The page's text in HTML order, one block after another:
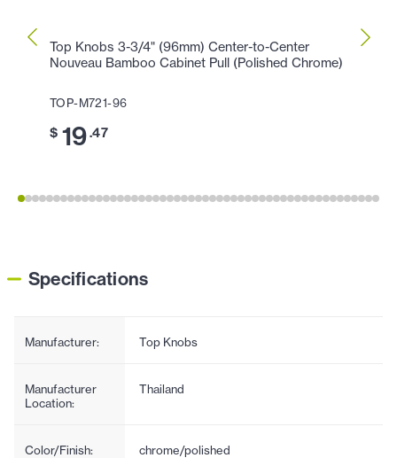
Top Knobs 3-3/4" (96mm) Center-to-Center
Nouveau Bamboo Cabinet Pull (Polished Chrome)
TOP-M721-96
$ 19.47
Top
Specifications
Manufacturer: Top Knobs
Manufacturer
Location:
Thailand
Color/Finish: chrome/polished